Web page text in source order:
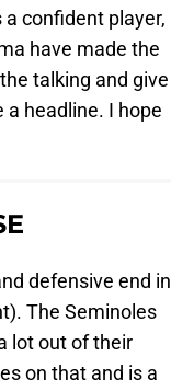
confident player,
have made the
talking and give
headline. I hope
defensive end in
The Seminoles
lot out of their
on that and is a